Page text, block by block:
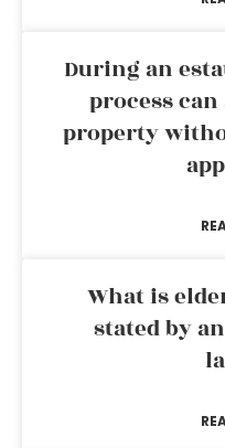
During an
process
property
What is
stated by